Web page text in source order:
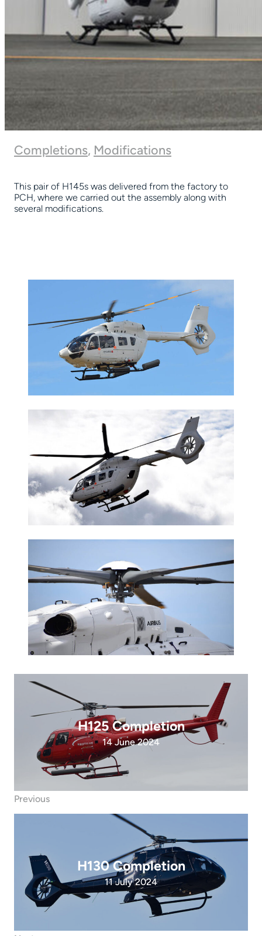
Completions, Modifications
This pair of H145s was delivered from the factory to
PCH, where we carried out the assembly along with
several modifications.
H125 Completion
14 June 2024
Previous
H130 Completion
11 July 2024